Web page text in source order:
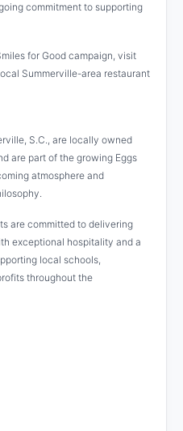
commitment to supporting
for Good campaign, visit
Summerville-area restaurant
S.C., are locally owned
are part of the growing Eggs
atmosphere and
are committed to delivering
exceptional hospitality and a
local schools,
throughout the